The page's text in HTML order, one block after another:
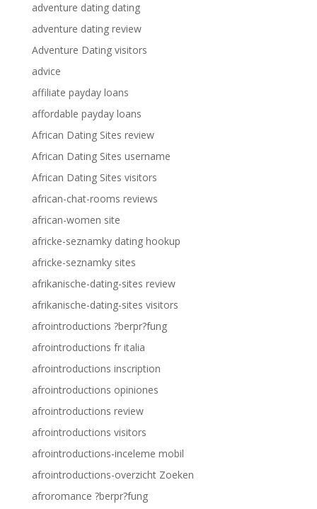
adventure dating dating
adventure dating review
Adventure Dating visitors
advice
affiliate payday loans
affordable payday loans
African Dating Sites review
African Dating Sites username
African Dating Sites visitors
african-chat-rooms reviews
african-women site
africke-seznamky dating hookup
africke-seznamky sites
afrikanische-dating-sites review
afrikanische-dating-sites visitors
afrointroductions ?berpr?fung
afrointroductions fr italia
afrointroductions inscription
afrointroductions opiniones
afrointroductions review
afrointroductions visitors
afrointroductions-inceleme mobil
afrointroductions-overzicht Zoeken
afroromance ?berpr?fung